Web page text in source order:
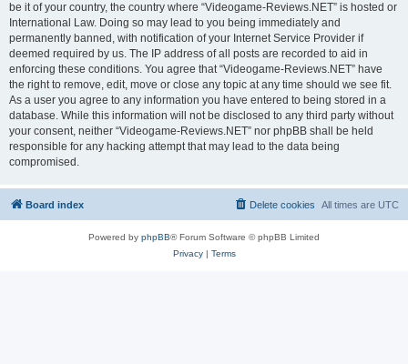
be it of your country, the country where “Videogame-Reviews.NET” is hosted or
International Law. Doing so may lead to you being immediately and
permanently banned, with notification of your Internet Service Provider if
deemed required by us. The IP address of all posts are recorded to aid in
enforcing these conditions. You agree that “Videogame-Reviews.NET” have
the right to remove, edit, move or close any topic at any time should we see fit.
As a user you agree to any information you have entered to being stored in a
database. While this information will not be disclosed to any third party without
your consent, neither “Videogame-Reviews.NET” nor phpBB shall be held
responsible for any hacking attempt that may lead to the data being
compromised.
Board index All times are UTC
Delete cookies
Powered by phpBB® Forum Software © phpBB Limited
Privacy| Terms